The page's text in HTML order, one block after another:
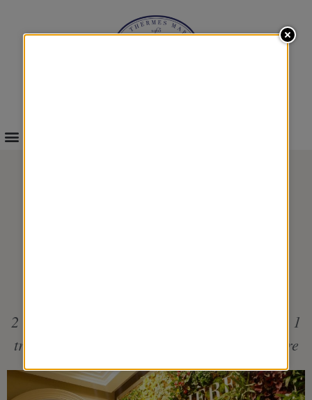
2 individual treatments + 1 pool treatment + 1
traditional menu at the restaurant La Verrière